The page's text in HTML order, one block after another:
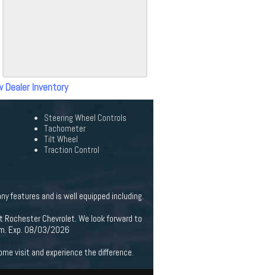
Dealer Inventory
Steering Wheel Controls
Tachometer
Tilt Wheel
Traction Control
features and is well equipped including.
Chevrolet. We look forward to
Exp. 08/03/2026
visit and experience the difference.